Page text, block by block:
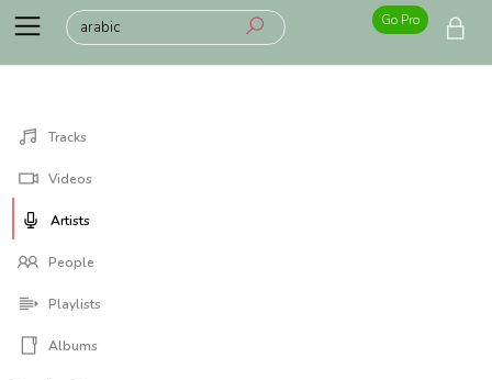
Go Pro
Tracks
Videos
Artists
People
Playlists
Albums